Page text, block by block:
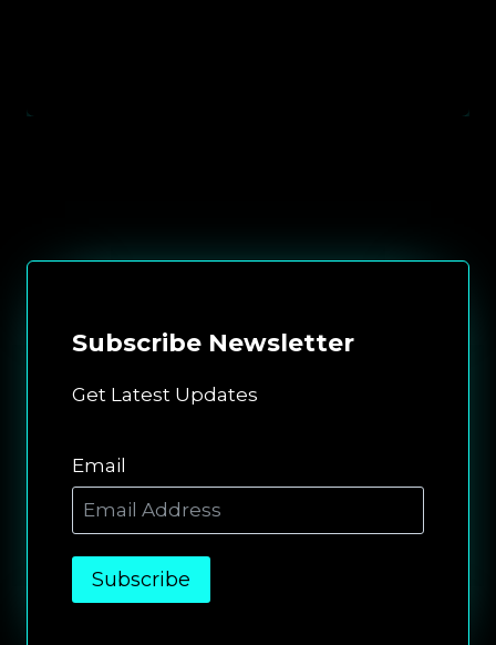
Subscribe Newsletter
Get Latest Updates
Email
Subscribe